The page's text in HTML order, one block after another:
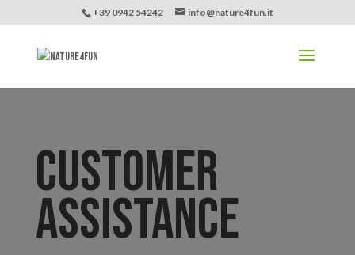
+39 0942 54242 info@nature4fun.it
CUSTOMER
ASSISTANCE